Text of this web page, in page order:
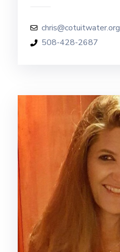
chris@cotuitwater.org
508-428-2687